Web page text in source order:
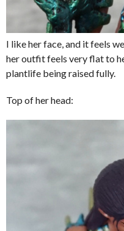
I like her face, and it feels
her outfit feels very flat to
plantlife being raised fully.
Top of her head: